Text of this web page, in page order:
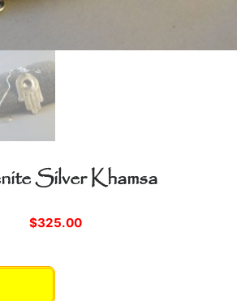
Silver Khamsa
$325.00